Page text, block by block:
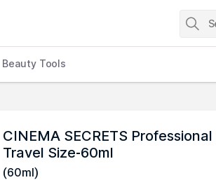
Beauty Tools
CINEMA SECRETS
Travel Size-60ml
(60ml)